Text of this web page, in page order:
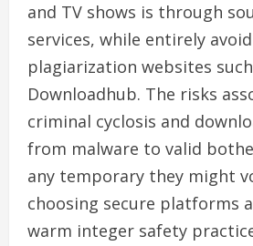
and TV shows is through
services, while entirely
plagiarization websites
Downloadhub. The risks
criminal cyclosis and
from malware to valid
any temporary they might
choosing secure platforms
warm integer safety